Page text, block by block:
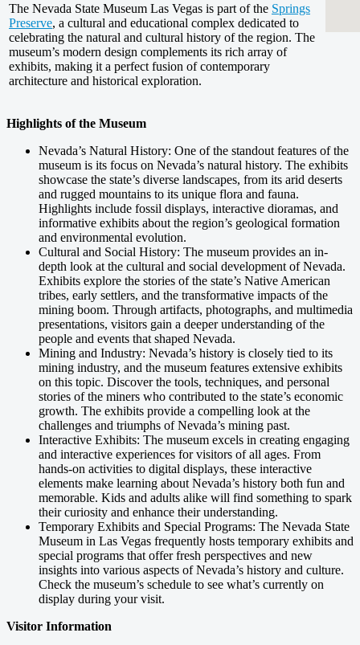
The Nevada State Museum Las Vegas is part of the Springs
Preserve, a cultural and educational complex dedicated to
celebrating the natural and cultural history of the region. The
museum’s modern design complements its rich array of
exhibits, making it a perfect fusion of contemporary
architecture and historical exploration.
Highlights of the Museum
Nevada’s Natural History: One of the standout features of the
museum is its focus on Nevada’s natural history. The exhibits
showcase the state’s diverse landscapes, from its arid deserts
and rugged mountains to its unique flora and fauna.
Highlights include fossil displays, interactive dioramas, and
informative exhibits about the region’s geological formation
and environmental evolution.
Cultural and Social History: The museum provides an in-
depth look at the cultural and social development of Nevada.
Exhibits explore the stories of the state’s Native American
tribes, early settlers, and the transformative impacts of the
mining boom. Through artifacts, photographs, and multimedia
presentations, visitors gain a deeper understanding of the
people and events that shaped Nevada.
Mining and Industry: Nevada’s history is closely tied to its
mining industry, and the museum features extensive exhibits
on this topic. Discover the tools, techniques, and personal
stories of the miners who contributed to the state’s economic
growth. The exhibits provide a compelling look at the
challenges and triumphs of Nevada’s mining past.
Interactive Exhibits: The museum excels in creating engaging
and interactive experiences for visitors of all ages. From
hands-on activities to digital displays, these interactive
elements make learning about Nevada’s history both fun and
memorable. Kids and adults alike will find something to spark
their curiosity and enhance their understanding.
Temporary Exhibits and Special Programs: The Nevada State
Museum in Las Vegas frequently hosts temporary exhibits and
special programs that offer fresh perspectives and new
insights into various aspects of Nevada’s history and culture.
Check the museum’s schedule to see what’s currently on
display during your visit.
Visitor Information